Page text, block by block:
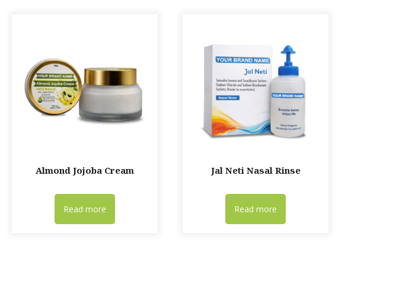
Almond Jojoba Cream
Read more
Jal Neti Nasal Rinse
Read more